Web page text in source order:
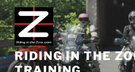
Skip
to
content
RIDING IN THE